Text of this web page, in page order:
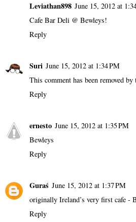
Leviathan898 June 15, 2012 at
Cafe Bar Deli @ Bewleys!
Reply
Suri June 15, 2012 at 1:34 PM
This comment has been removed by
Reply
ernesto June 15, 2012 at 1:35 PM
Bewleys
Reply
Guraś June 15, 2012 at 1:37 PM
originally Ireland’s very first cafe -
Reply